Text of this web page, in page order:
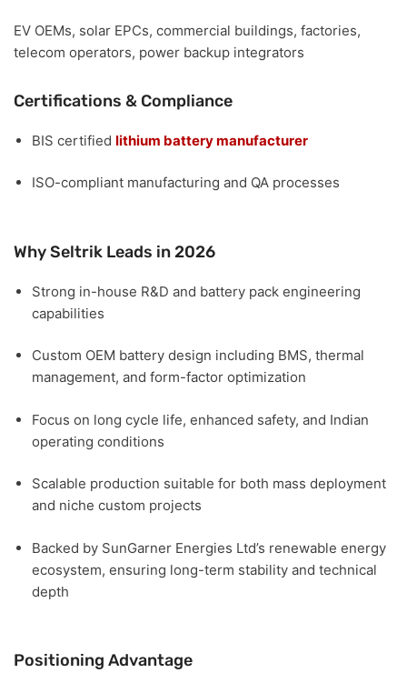
EV OEMs, solar EPCs, commercial buildings, factories,
telecom operators, power backup integrators
Certifications & Compliance
BIS certified lithium battery manufacturer
ISO-compliant manufacturing and QA processes
Why Seltrik Leads in 2026
Strong in-house R&D and battery pack engineering
capabilities
Custom OEM battery design including BMS, thermal
management, and form-factor optimization
Focus on long cycle life, enhanced safety, and Indian
operating conditions
Scalable production suitable for both mass deployment
and niche custom projects
Backed by SunGarner Energies Ltd’s renewable energy
ecosystem, ensuring long-term stability and technical
depth
Positioning Advantage